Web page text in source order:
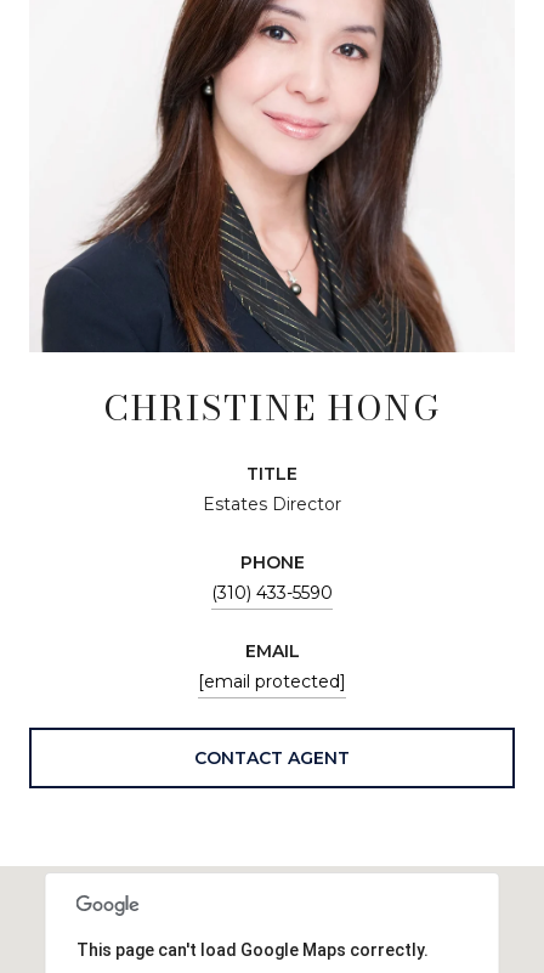
CHRISTINE HONG
TITLE
Estates Director
PHONE
(310) 433-5590
EMAIL
[email protected]
CONTACT AGENT
This page can't load Google Maps correctly.